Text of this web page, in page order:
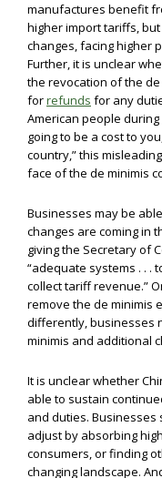
manufactures benefit
higher import tariffs,
changes, facing higher
Further, it is unclear
the revocation of the
forrefunds for any
American people
going to be a cost to
country,” this
face of the de minimis
Businesses may be
changes are coming in
giving the Secretary of
“adequate systems . . .
collect tariff revenue.”
remove the de minimis
differently, businesses
minimis and additional
It is unclear whether
able to sustain
and duties. Businesses
adjust by absorbing
consumers, or finding
changing landscape.